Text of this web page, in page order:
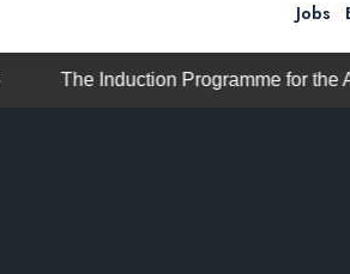
Jobs
Programme for the Academic